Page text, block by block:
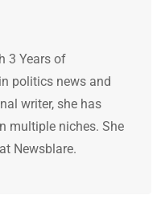
3 Years of
politics news and
writer, she has
multiple niches. She
Newsblare.